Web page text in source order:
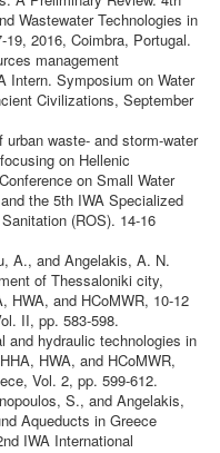
Wastewater Technologies in
2016, Coimbra, Portugal.
management
Intern. Symposium on Water
Civilizations, September
waste- and storm-water
on Hellenic
on Small Water
the 5th IWA Specialized
(ROS). 14-16
A., and Angelakis, A. N.
of Thessaloniki city,
HWA, and HCoMWR, 10-12
II, pp. 583-598.
and hydraulic technologies in
HWA, and HCoMWR,
Vol. 2, pp. 599-612.
S., and Angelakis,
Aqueducts in Greece
IWA International